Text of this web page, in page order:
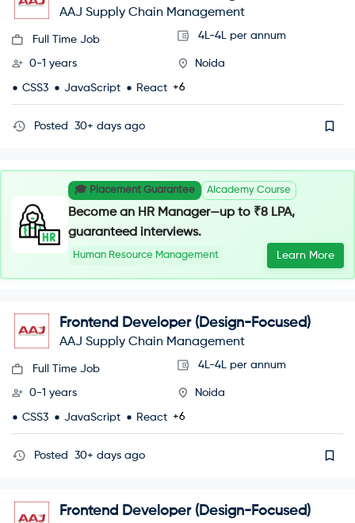
AAJ Supply Chain Management
Full Time Job 4L-4L per annum
0-1 years Noida
CSS3 JavaScript React +6
Posted 30+ days ago
🎓 Placement Guarantee AIcademy Course
Become an HR Manager—up to ₹8 LPA,
guaranteed interviews.
Human Resource Management Learn More
Frontend Developer (Design-Focused)
AAJ Supply Chain Management
Full Time Job 4L-4L per annum
0-1 years Noida
CSS3 JavaScript React +6
Posted 30+ days ago
Frontend Developer (Design-Focused)